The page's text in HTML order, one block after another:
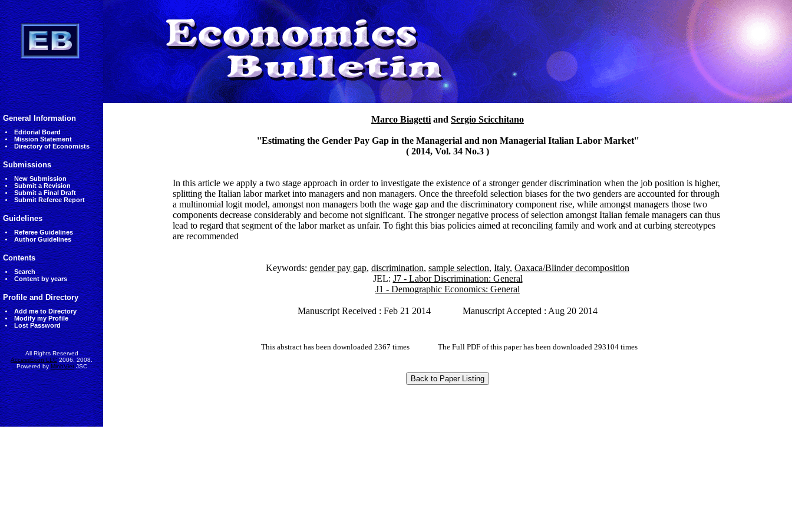
General Information
Editorial Board
Mission Statement
Directory of Economists
Submissions
New Submission
Submit a Revision
Submit a Final Draft
Submit Referee Report
Guidelines
Referee Guidelines
Author Guidelines
Contents
Search
Content by years
Profile and Directory
Add me to Directory
Modify my Profile
Lost Password
All Rights Reserved
AccessEcon LLC2006, 2008.
Powered byMinhVietJSC
Marco Biagetti and Sergio Scicchitano
''Estimating the Gender Pay Gap in the Managerial and non Managerial Italian Labor Market''
( 2014, Vol. 34 No.3 )
In this article we apply a two stage approach in order to investigate the existence of a stronger gender discrimination when the job position is higher,
splitting the Italian labor market into managers and non managers. Once the threefold selection biases for the two genders are accounted for through
a multinomial logit model, amongst non managers both the wage gap and the discriminatory component rise, while amongst managers those two
components decrease considerably and become not significant. The stronger negative process of selection amongst Italian female managers can thus
lead to regard that segment of the labor market as unfair. To fight this bias policies aimed at reconciling family and work and at curbing stereotypes
are recommended
Keywords: gender pay gap, discrimination, sample selection, Italy, Oaxaca/Blinder decomposition
JEL: J7 - Labor Discrimination: General
J1 - Demographic Economics: General
Manuscript Received : Feb 21 2014 Manuscript Accepted : Aug 20 2014
This abstract has been downloaded 2367 times The Full PDF of this paper has been downloaded 293104 times